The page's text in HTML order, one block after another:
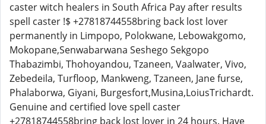
caster witch healers in South Africa Pay after results
spell caster !$ +27818744558bring back lost lover
permanently in Limpopo, Polokwane, Lebowakgomo,
Mokopane,Senwabarwana Seshego Sekgopo
Thabazimbi, Thohoyandou, Tzaneen, Vaalwater, Vivo,
Zebedeila, Turfloop, Mankweng, Tzaneen, Jane furse,
Phalaborwa, Giyani, Burgesfort,Musina,LoiusTrichardt.
Genuine and certified love spell caster
+27818744558bring back lost lover in 24 hours. Have